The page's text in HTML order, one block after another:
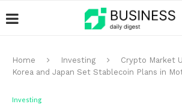
Home Investing
Crypto Market
Korea and Japan Set Stablecoin Plans in
Investing